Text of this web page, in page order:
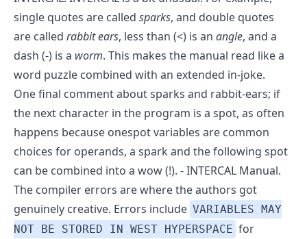
single quotes are called sparks, and double quotes
are called rabbit ears, less than (<) is an angle, and a
dash (-) is a worm. This makes the manual read like a
word puzzle combined with an extended in-joke.
One final comment about sparks and rabbit-ears; if
the next character in the program is a spot, as often
happens because onespot variables are common
choices for operands, a spark and the following spot
can be combined into a wow (!). -INTERCAL Manual.
The compiler errors are where the authors got
genuinely creative. Errors include VARIABLES MAY
NOT BE STORED IN WEST HYPERSPACE for